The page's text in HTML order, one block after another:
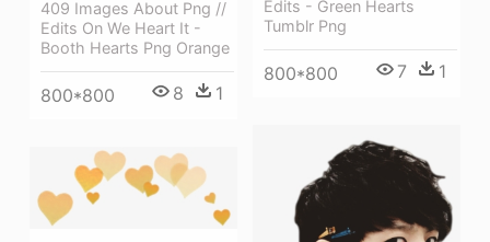
Edits - Green Hearts
Tumblr Png
800*800 7 1
409 Images About Png //
Edits On We Heart It -
Booth Hearts Png Orange
800*800 8 1